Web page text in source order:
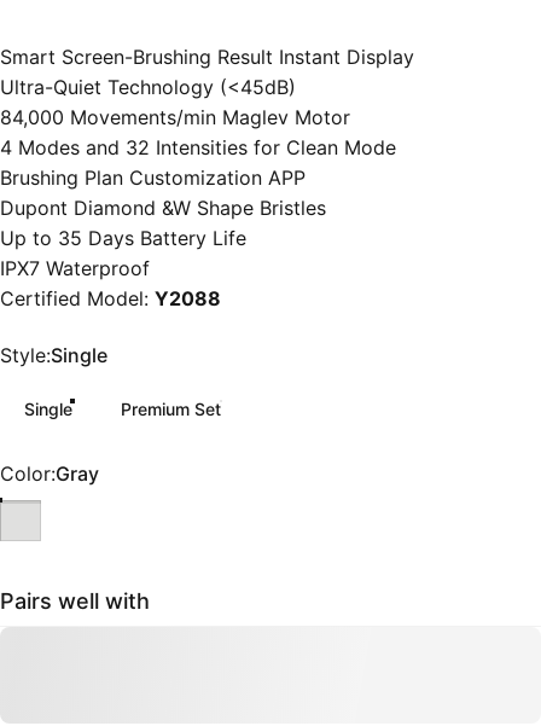
Smart Screen-Brushing Result Instant Display
Ultra-Quiet Technology (<45dB)
84,000 Movements/min Maglev Motor
4 Modes and 32 Intensities for Clean Mode
Brushing Plan Customization APP
Dupont Diamond &W Shape Bristles
Up to 35 Days Battery Life
IPX7 Waterproof
Certified Model: Y2088
Style
Style:Single
Single Premium Set
Color
Color:Gray
Pairs well with